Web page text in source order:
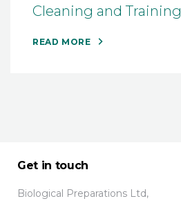
Cleaning and Training
READ MORE
Get in touch
Biological Preparations Ltd,